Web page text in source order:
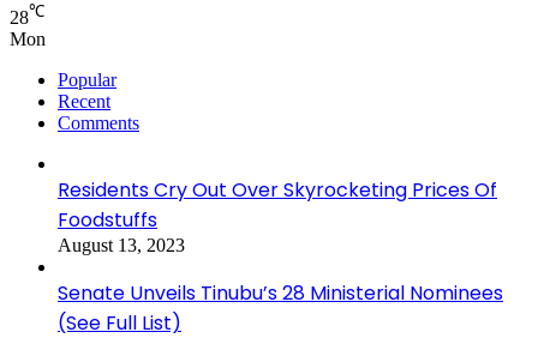
28℃
Mon
Popular
Recent
Comments
Residents Cry Out Over Skyrocketing Prices Of
Foodstuffs
August 13, 2023
Senate Unveils Tinubu’s 28 Ministerial Nominees
(See Full List)